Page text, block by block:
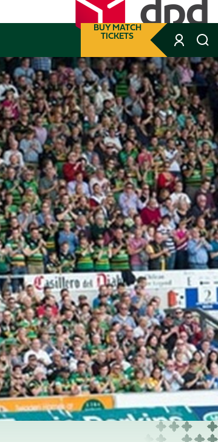
BUY MATCH
TICKETS